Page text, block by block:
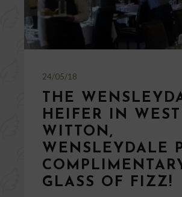
24/05/18
THE
HEIFER IN WEST
WITTON,
WENSLEYDALE
GLASS OF FIZZ!